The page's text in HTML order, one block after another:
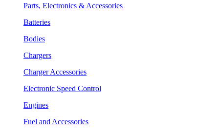
Parts, Electronics & Accessories
Batteries
Bodies
Chargers
Charger Accessories
Electronic Speed Control
Engines
Fuel and Accessories